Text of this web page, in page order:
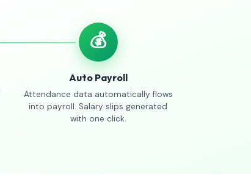
💰
Auto Payroll
Attendance data automatically flows
into payroll. Salary slips generated
with one click.